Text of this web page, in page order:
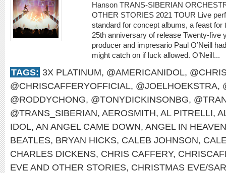
Hanson TRANS-SIBERIAN
OTHER STORIES 2021 TOUR Live
standard for concept albums, a feast
25th anniversary of release Twenty-five
producer and impresario Paul O’Neill
might catch on if luck allowed. O’Neill...
TAGS: 3X PLATINUM, @AMERICANIDOL,
@CHRISCAFFERYOFFICIAL, @JOELHOEKSTRA,
@RODDYCHONG, @TONYDICKINSONBG,
@TRANS_SIBERIAN, AEROSMITH, AL PITRELLI,
IDOL, AN ANGEL CAME DOWN, ANGEL IN HEAVEN
BEATLES, BRYAN HICKS, CALEB JOHNSON,
CHARLES DICKENS, CHRIS CAFFERY,
EVE AND OTHER STORIES, CHRISTMAS EVE/